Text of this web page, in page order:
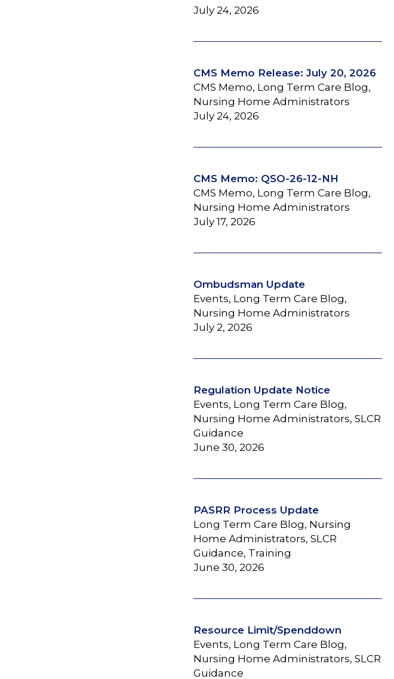
July 24, 2026
CMS Memo Release: July 20, 2026
CMS Memo, Long Term Care Blog,
Nursing Home Administrators
July 24, 2026
CMS Memo: QSO-26-12-NH
CMS Memo, Long Term Care Blog,
Nursing Home Administrators
July 17, 2026
Ombudsman Update
Events, Long Term Care Blog,
Nursing Home Administrators
July 2, 2026
Regulation Update Notice
Events, Long Term Care Blog,
Nursing Home Administrators, SLCR
Guidance
June 30, 2026
PASRR Process Update
Long Term Care Blog, Nursing
Home Administrators, SLCR
Guidance, Training
June 30, 2026
Resource Limit/Spenddown
Events, Long Term Care Blog,
Nursing Home Administrators, SLCR
Guidance